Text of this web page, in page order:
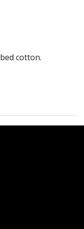
cotton.